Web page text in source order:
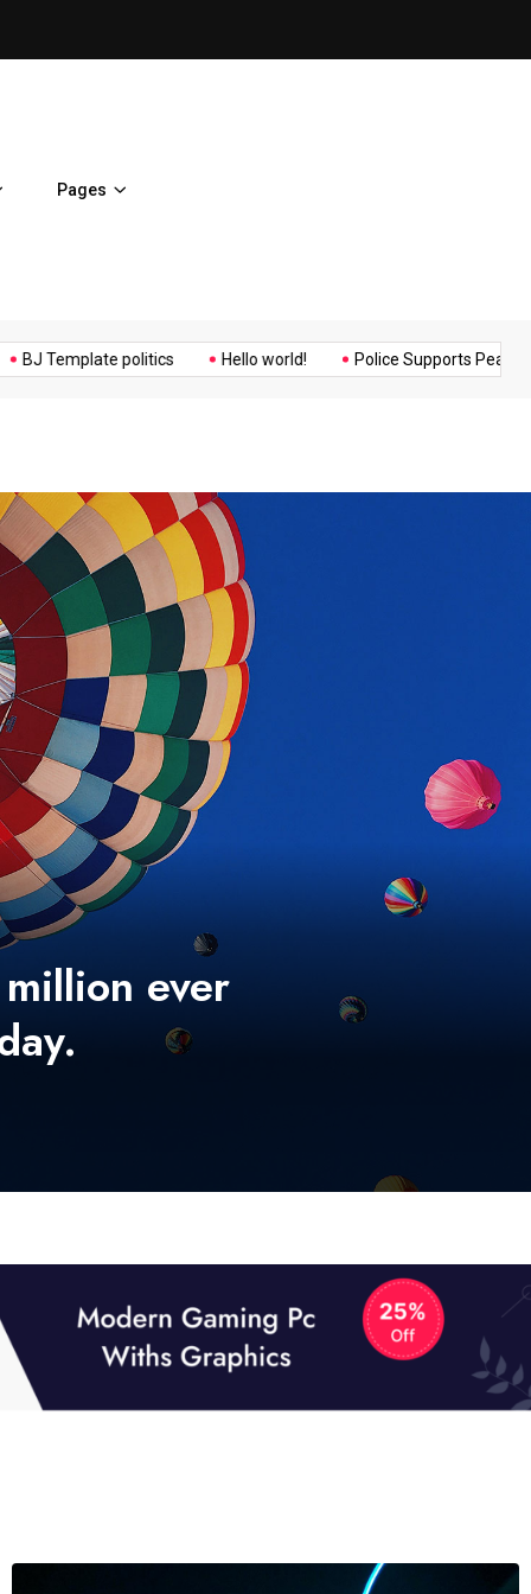
Home
Pages
politics Hello world! Police Supports Peaceful
Music Politics Sports
ever